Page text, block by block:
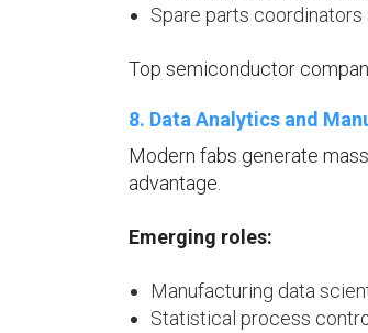
Spare parts coordinators
Top semiconductor
8. Data Analytics and
Modern fabs generate
advantage.
Emerging roles:
Manufacturing data
Statistical process